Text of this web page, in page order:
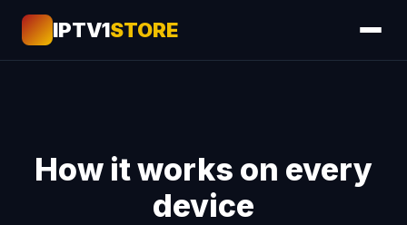
IPTV1STORE
How it works on every
device